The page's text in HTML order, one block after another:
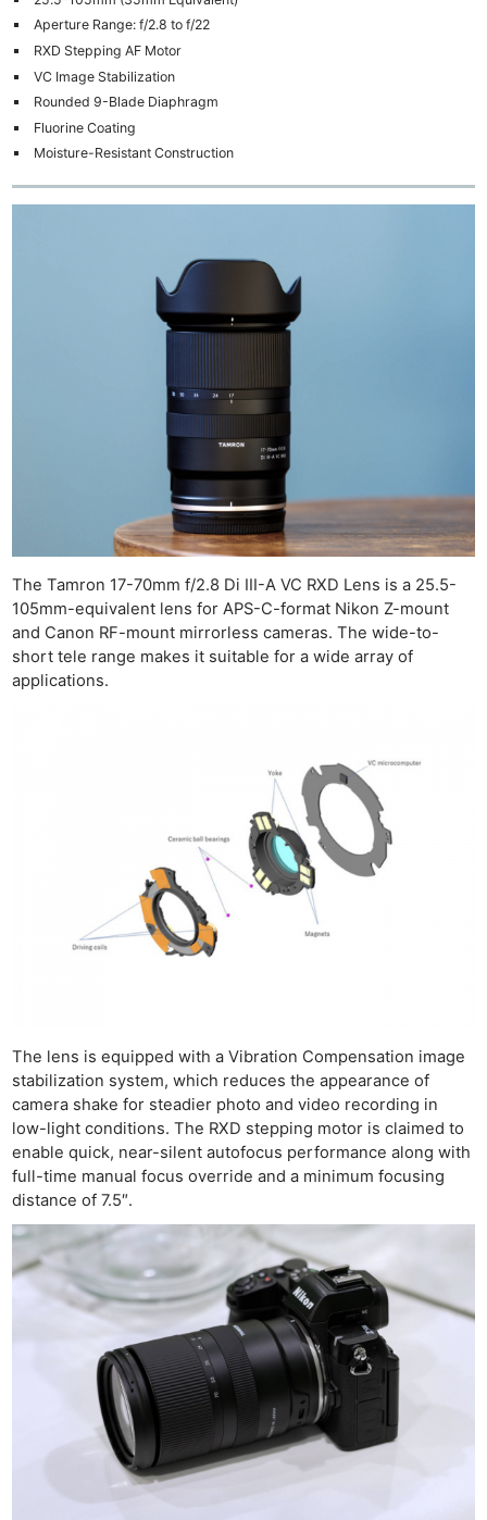
Aperture Range: f/2.8 to f/22
RXD Stepping AF Motor
VC Image Stabilization
Rounded 9-Blade Diaphragm
Fluorine Coating
Moisture-Resistant Construction
The Tamron 17-70mm f/2.8 Di III-A VC RXD Lens is a 25.5-
105mm-equivalent lens for APS-C-format Nikon Z-mount
and Canon RF-mount mirrorless cameras. The wide-to-
short tele range makes it suitable for a wide array of
applications.
The lens is equipped with a Vibration Compensation image
stabilization system, which reduces the appearance of
camera shake for steadier photo and video recording in
low-light conditions. The RXD stepping motor is claimed to
enable quick, near-silent autofocus performance along with
full-time manual focus override and a minimum focusing
distance of 7.5″.